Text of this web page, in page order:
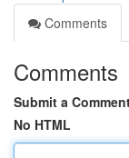
Comments
Comments
Submit a
No HTML